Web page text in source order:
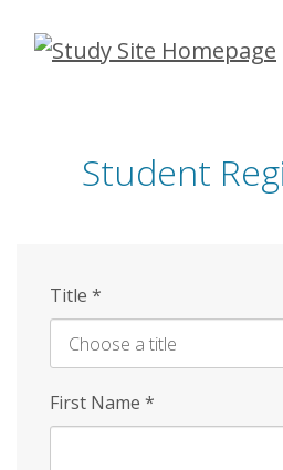
Skip
Student
Title *
First Name *